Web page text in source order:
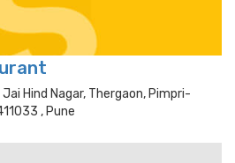
Hind Nagar, Thergaon, Pimpri-
, Pune